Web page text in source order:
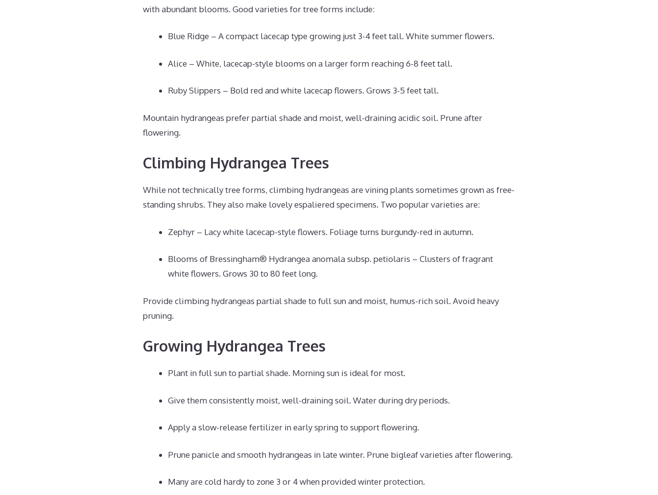
with abundant blooms. Good varieties for tree forms include:
Blue Ridge – A compact lacecap type growing just 3-4 feet tall. White summer flowers.
Alice – White, lacecap-style blooms on a larger form reaching 6-8 feet tall.
Ruby Slippers – Bold red and white lacecap flowers. Grows 3-5 feet tall.
Mountain hydrangeas prefer partial shade and moist, well-draining acidic soil. Prune after
flowering.
Climbing Hydrangea Trees
While not technically tree forms, climbing hydrangeas are vining plants sometimes grown as free-
standing shrubs. They also make lovely espaliered specimens. Two popular varieties are:
Zephyr – Lacy white lacecap-style flowers. Foliage turns burgundy-red in autumn.
Blooms of Bressingham® Hydrangea anomala subsp. petiolaris – Clusters of fragrant
white flowers. Grows 30 to 80 feet long.
Provide climbing hydrangeas partial shade to full sun and moist, humus-rich soil. Avoid heavy
pruning.
Growing Hydrangea Trees
Plant in full sun to partial shade. Morning sun is ideal for most.
Give them consistently moist, well-draining soil. Water during dry periods.
Apply a slow-release fertilizer in early spring to support flowering.
Prune panicle and smooth hydrangeas in late winter. Prune bigleaf varieties after flowering.
Many are cold hardy to zone 3 or 4 when provided winter protection.